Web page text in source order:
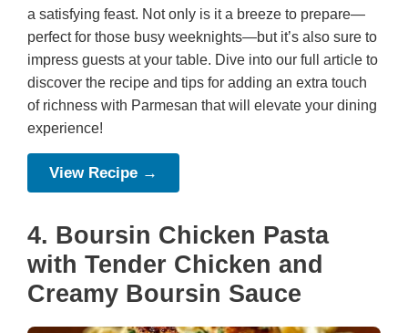
a satisfying feast. Not only is it a breeze to prepare—
perfect for those busy weeknights—but it’s also sure to
impress guests at your table. Dive into our full article to
discover the recipe and tips for adding an extra touch
of richness with Parmesan that will elevate your dining
experience!
View Recipe →
4. Boursin Chicken Pasta
with Tender Chicken and
Creamy Boursin Sauce